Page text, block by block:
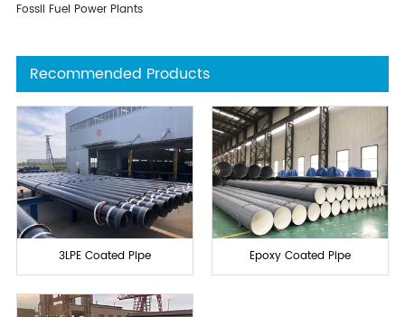
Fossil Fuel Power Plants
Recommended Products
3LPE Coated Pipe Epoxy Coated Pipe